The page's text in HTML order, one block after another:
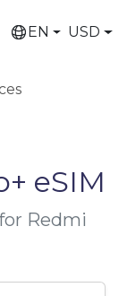
EN USD
eSIM
Redmi